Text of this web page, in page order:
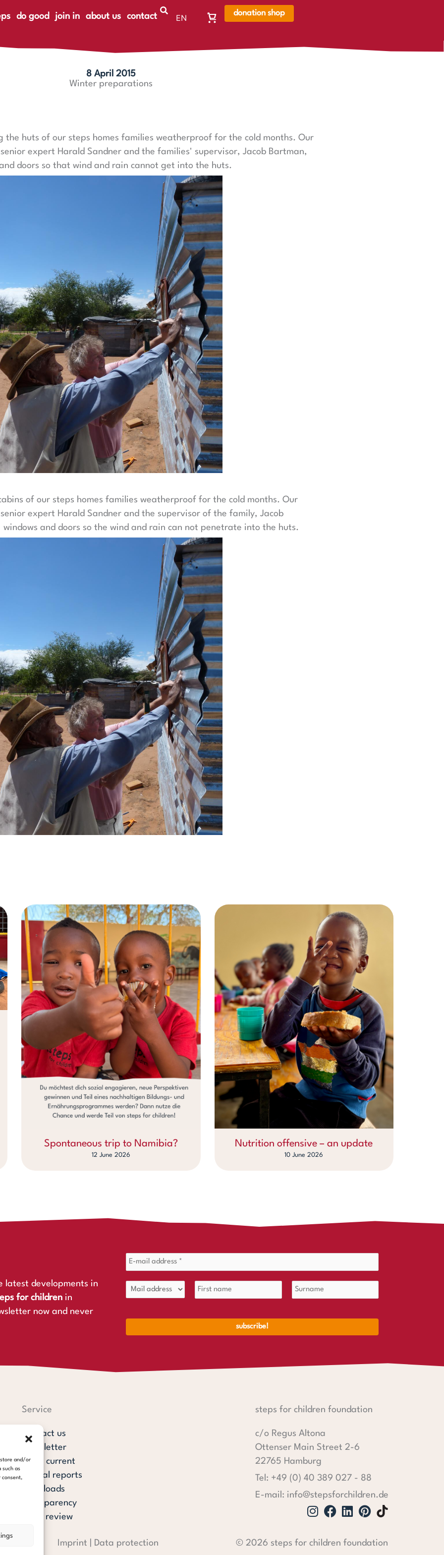
store and/or
such as
consent,
do good join in about us contact
EN
Warenkorb,
ist
donation shop
8 April 2015
Winter preparations
the huts of our steps homes families weatherproof for the cold months. Our
expert Harald Sandner and the families' supervisor, Jacob Bartman,
doors so that wind and rain cannot get into the huts.
of our steps homes families weatherproof for the cold months. Our
expert Harald Sandner and the supervisor of the family, Jacob
and doors so the wind and rain can not penetrate into the huts.
Spontaneous trip to Namibia?
12 June 2026
Nutrition offensive – an update
10 June 2026
latest developments in
for children in
now and never
Service
Contact us
Newsletter
steps current
Annual reports
Downloads
Transparency
Press review
steps for children foundation
c/o Regus Altona
Ottenser Main Street 2-6
22765 Hamburg
Tel: +49 (0) 40 389 027 - 88
E-mail: info@stepsforchildren.de
Instagram
Facebook
Linkedin
Pinterest
Imprint Data protection © 2026 steps for children foundation